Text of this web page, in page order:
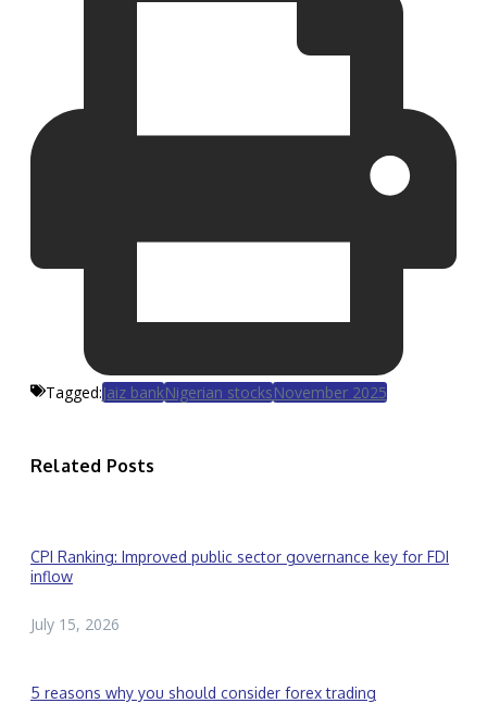
Tagged:Jaiz bankNigerian stocksNovember 2025
Related Posts
CPI Ranking: Improved public sector governance key for FDI
inflow
July 15, 2026
5 reasons why you should consider forex trading